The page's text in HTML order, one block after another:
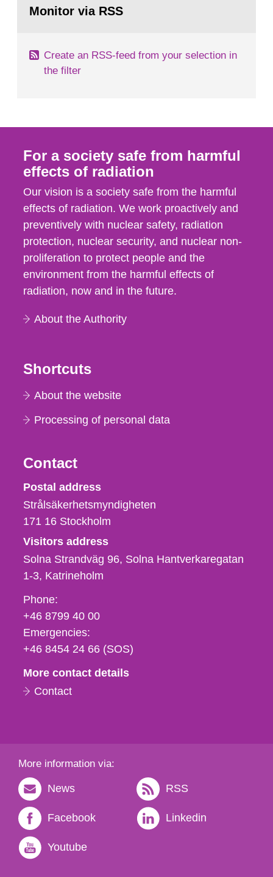
field of radiation. The report shows that people’s
page:Monitor via RSS
Create an RSS-feed from your selection in
the filter
For a society safe from harmful
effects of radiation
Our vision is a society safe from the harmful
effects of radiation. We work proactively and
preventively with nuclear safety, radiation
protection, nuclear security, and nuclear non-
proliferation to protect people and the
environment from the harmful effects of
radiation, now and in the future.
About the Authority
Shortcuts
About the website
Processing of personal data
Contact
Strålsäkerhetsmyndigheten
Postal address
Strålsäkerhetsmyndigheten
171 16 Stockholm
Visitors address
Solna Strandväg 96, Solna Hantverkaregatan
1-3 Katrineholm
Phone,
fax
och
e-
Phone:
+46 8799 40 00
Emergencies:
+46 8454 24 66 (SOS)
More contact details
Contact
More information via:
News RSS
Facebook Linkedin
Youtube